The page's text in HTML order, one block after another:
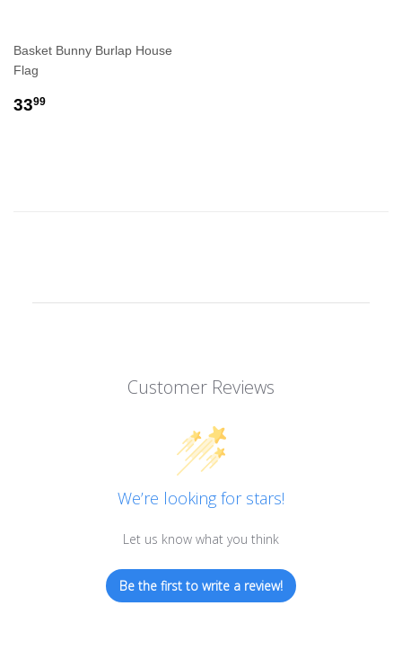
Basket Bunny Burlap House
Flag
REGULAR
3399
Customer Reviews
We’re looking for stars!
Let us know what you think
Be the first to write a review!